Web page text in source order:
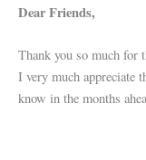
Dear Friends,
Thank you so much for
I very much appreciate
know in the months